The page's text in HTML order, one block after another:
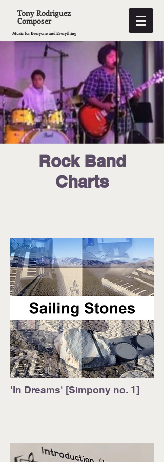
Tony Rodriguez
Composer
Music for Everyone and Everything
Rock Band
Charts
'In Dreams' [Simpony no. 1]